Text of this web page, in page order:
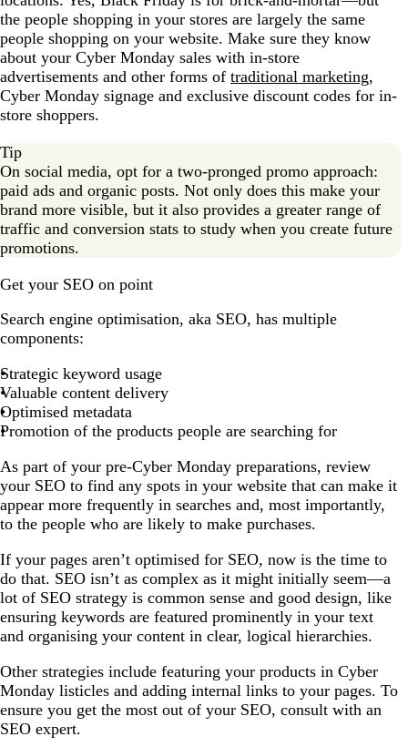
the people shopping in your stores are largely the same
people shopping on your website. Make sure they know
about your Cyber Monday sales with in-store
advertisements and other forms of traditional marketing,
Cyber Monday signage and exclusive discount codes for in-
store shoppers.
Tip
On social media, opt for a two-pronged promo approach:
paid ads and organic posts. Not only does this make your
brand more visible, but it also provides a greater range of
traffic and conversion stats to study when you create future
promotions.
Get your SEO on point
Search engine optimisation, aka SEO, has multiple
components:
Strategic keyword usage
Valuable content delivery
Optimised metadata
Promotion of the products people are searching for
As part of your pre-Cyber Monday preparations, review
your SEO to find any spots in your website that can make it
appear more frequently in searches and, most importantly,
to the people who are likely to make purchases.
If your pages aren’t optimised for SEO, now is the time to
do that. SEO isn’t as complex as it might initially seem—a
lot of SEO strategy is common sense and good design, like
ensuring keywords are featured prominently in your text
and organising your content in clear, logical hierarchies.
Other strategies include featuring your products in Cyber
Monday listicles and adding internal links to your pages. To
ensure you get the most out of your SEO, consult with an
SEO expert.